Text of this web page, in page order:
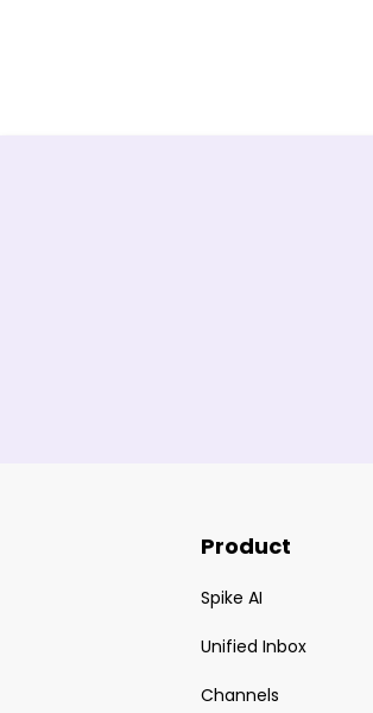
Product
Spike AI
Unified Inbox
Channels